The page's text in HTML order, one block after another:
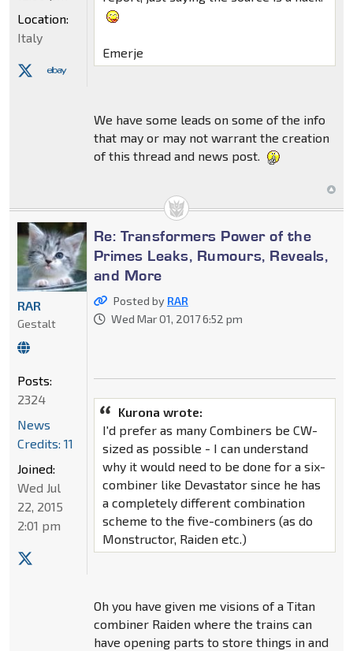
Emerje
We have some leads on some of the info
that may or may not warrant the creation
of this thread and news post.
Location:
Italy
Re: Transformers Power of the
Primes Leaks, Rumours, Reveals,
and More
Posted by RAR
Wed Mar 01, 2017 6:52 pm
Kurona wrote:
I'd prefer as many Combiners be CW-
sized as possible - I can understand
why it would need to be done for a six-
combiner like Devastator since he has
a completely different combination
scheme to the five-combiners (as do
Monstructor, Raiden etc.)
Oh you have given me visions of a Titan
combiner Raiden where the trains can
have opening parts to store things in and
RAR
Gestalt
Posts:
2324
News
Credits: 11
Joined:
Wed Jul
22, 2015
2:01 pm